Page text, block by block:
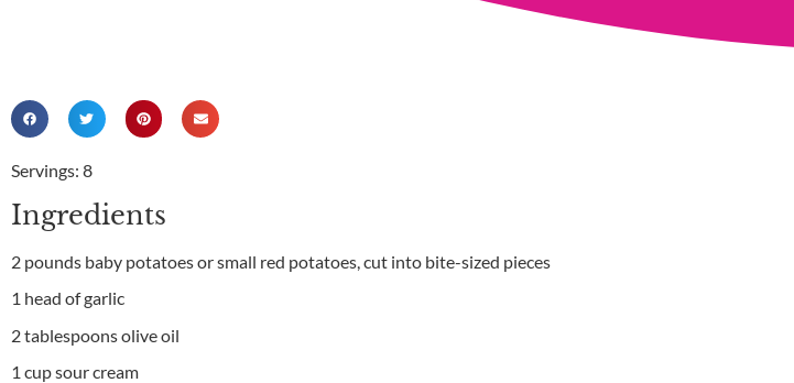
Servings: 8
Ingredients
2 pounds baby potatoes or small red potatoes, cut into bite-sized pieces
1 head of garlic
2 tablespoons olive oil
1 cup sour cream